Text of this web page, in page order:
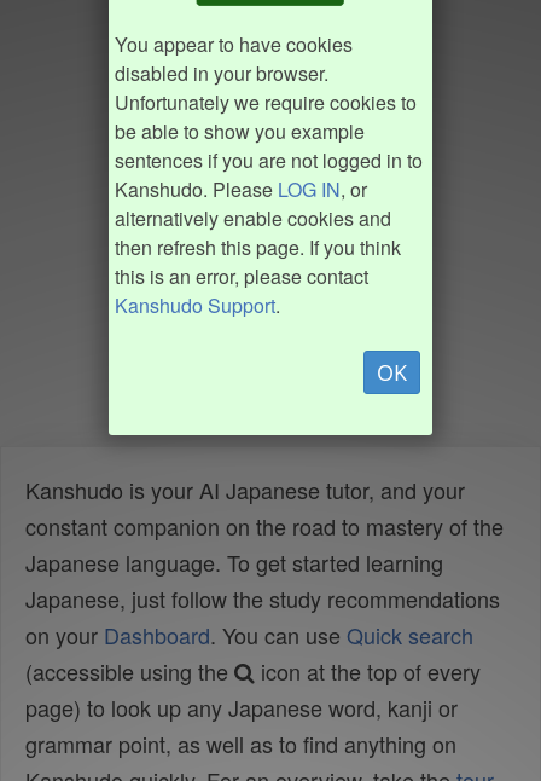
You appear to have cookies
disabled in your browser.
Unfortunately we require cookies to
be able to show you example
sentences if you are not logged in to
Kanshudo. Please LOG IN, or
alternatively enable cookies and
then refresh this page. If you think
this is an error, please contact
Kanshudo Support.
OK
Kanshudo is your AI Japanese tutor, and your
constant companion on the road to mastery of the
Japanese language. To get started learning
Japanese, just follow the study recommendations
on your Dashboard. You can use Quick search
(accessible using the
icon at the top of every
page) to look up any Japanese word, kanji or
grammar point, as well as to find anything on